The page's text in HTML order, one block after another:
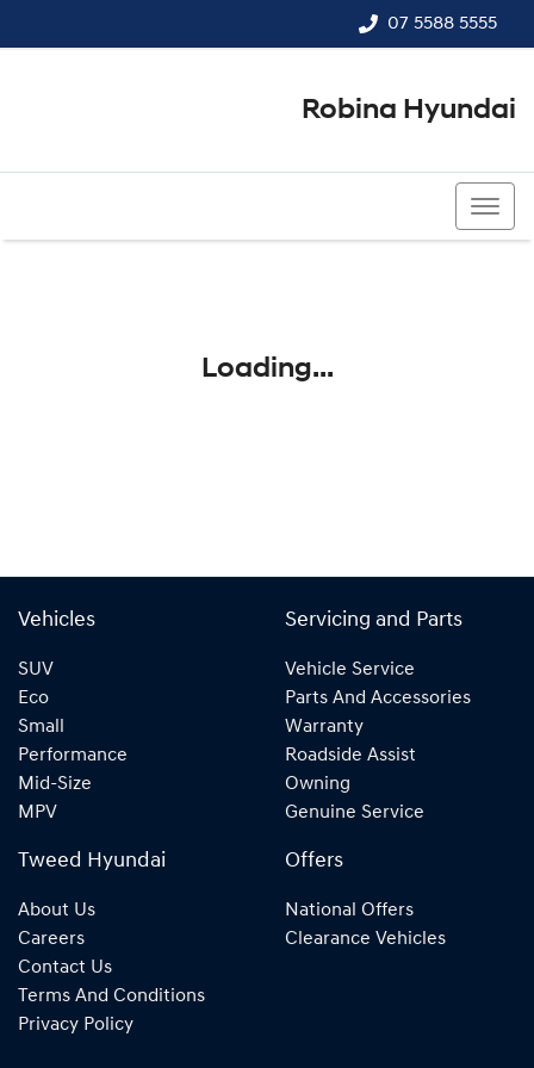
07 5588 5555
Robina Hyundai
Loading...
Vehicles
SUV
Eco
Small
Performance
Mid-Size
MPV
Servicing and Parts
Vehicle Service
Parts And Accessories
Warranty
Roadside Assist
Owning
Genuine Service
Tweed Hyundai
About Us
Careers
Contact Us
Terms And Conditions
Privacy Policy
Offers
National Offers
Clearance Vehicles